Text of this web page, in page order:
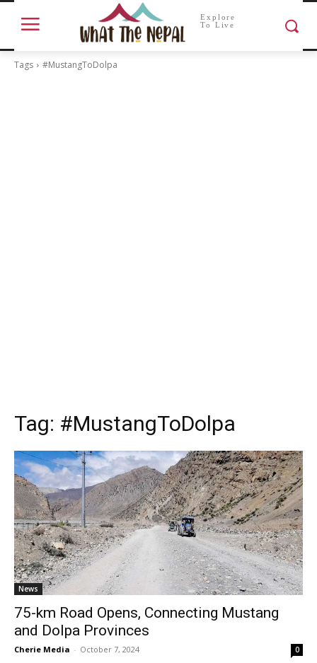
Explore
To Live
Tags #MustangToDolpa
Tag: #MustangToDolpa
News
75-km Road Opens, Connecting Mustang
and Dolpa Provinces
Cherie Media - October 7, 2024 0